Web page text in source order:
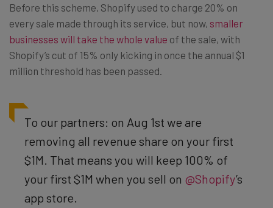
Before this scheme, Shopify used to charge 20% on
every sale made through its service, but now, smaller
businesses will take the whole value of the sale, with
Shopify’s cut of 15% only kicking in once the annual $1
million threshold has been passed.
To our partners: on Aug 1st we are
removing all revenue share on your first
$1M. That means you will keep 100% of
your first $1M when you sell on @Shopify’s
app store.